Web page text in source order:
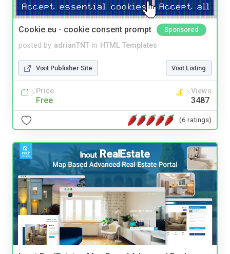
Cookie.eu - cookie consent prompt Sponsored
posted by adrianTNT in HTML Templates
Visit Publisher Site Visit Listing
Price
Free
Views
3487
(6 ratings)